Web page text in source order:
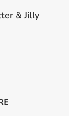
& Jilly